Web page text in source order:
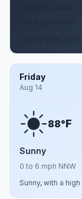
Friday
Aug 14
88°F
Sunny
0 to 6 mph NNW
Sunny, with a